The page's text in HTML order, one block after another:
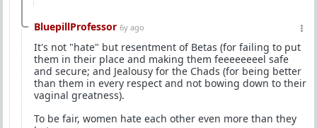
BluepillProfessor 6y ago
It's not "hate" but resentment of Betas (for failing to put
them in their place and making them feeeeeeeel safe
and secure; and Jealousy for the Chads (for being better
than them in every respect and not bowing down to their
vaginal greatness).
To be fair, women hate each other even more than they